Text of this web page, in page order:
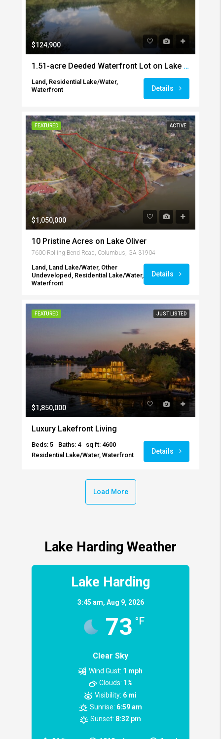
$124,900
1.51-acre Deeded Waterfront Lot on Lake Harding
Land, Residential Lake/Water,
Waterfront
Details
FEATURED ACTIVE
$1,050,000
10 Pristine Acres on Lake Oliver
7600 Rolling Bend Road, Columbus, GA 31904
Land, Land Lake/Water, Other
Undeveloped, Residential Lake/Water,
Waterfront
Details
FEATURED JUST LISTED
$1,850,000
Luxury Lakefront Living
Beds: 5 Baths: 4
sq ft: 4600
Residential Lake/Water, Waterfront
Details
Load More
Lake Harding Weather
Lake Harding
3:45 am, Aug 9, 2026
73 °F
Clear Sky
Wind Gust: 1 mph
Clouds: 1%
Visibility: 6 mi
Sunrise: 6:59 am
Sunset: 8:32 pm